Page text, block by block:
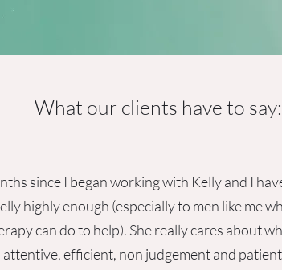
What our clients have to say:
since I began working with Kelly and I
highly enough (especially to men like me
can do to help). She really cares about
attentive, efficient, non judgement and